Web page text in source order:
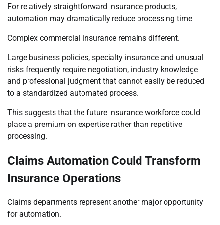
For relatively straightforward insurance products,
automation may dramatically reduce processing time.
Complex commercial insurance remains different.
Large business policies, specialty insurance and unusual
risks frequently require negotiation, industry knowledge
and professional judgment that cannot easily be reduced
to a standardized automated process.
This suggests that the future insurance workforce could
place a premium on expertise rather than repetitive
processing.
Claims Automation Could Transform
Insurance Operations
Claims departments represent another major opportunity
for automation.